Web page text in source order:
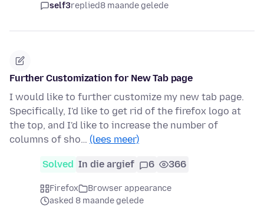
self3replied8 maande gelede
Further Customization for New Tab page
I would like to further customize my new tab page.
Specifically, I'd like to get rid of the firefox logo at
the top, and I'd like to increase the number of
columns of sho… (lees meer)
Solved In die argief 6 366
Firefox
Browser appearance
asked 8 maande gelede